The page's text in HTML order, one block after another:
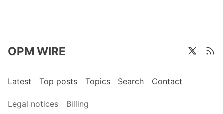
OPM WIRE
Latest Top posts Topics Search Contact
Legal notices Billing